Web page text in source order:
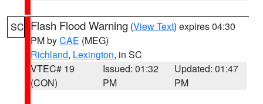
SC Flash Flood Warning (View Text) expires 04:30
PM byCAE (MEG)
Richland, Lexington, in SC
VTEC# 19
(CON)
Issued: 01:32
PM
Updated: 01:47
PM